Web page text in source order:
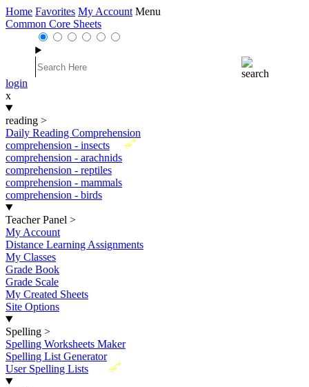
Home Favorites My Account Menu
Common Core Sheets
login
x
reading >
Daily Reading Comprehension
New
comprehension - insects
comprehension - arachnids
comprehension - reptiles
comprehension - mammals
comprehension - birds
Teacher Panel >
My Account
Distance Learning Assignments
My Classes
Grade Book
Grade Scale
My Created Sheets
Site Options
Spelling >
Spelling Worksheets Maker
Spelling List Generator
New
User Spelling Lists